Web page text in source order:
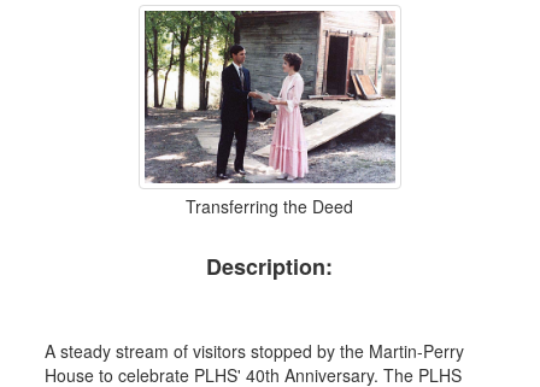
Transferring the Deed
Description:
A steady stream of visitors stopped by the Martin-Perry
House to celebrate PLHS' 40th Anniversary. The PLHS